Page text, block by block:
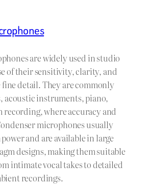
are widely used in studio
of their sensitivity, clarity, and
detail. They are commonly
acoustic instruments, piano,
recording, where accuracy and
microphones usually
and are available in large
designs, making them suitable
intimate vocal takes to detailed
recordings.